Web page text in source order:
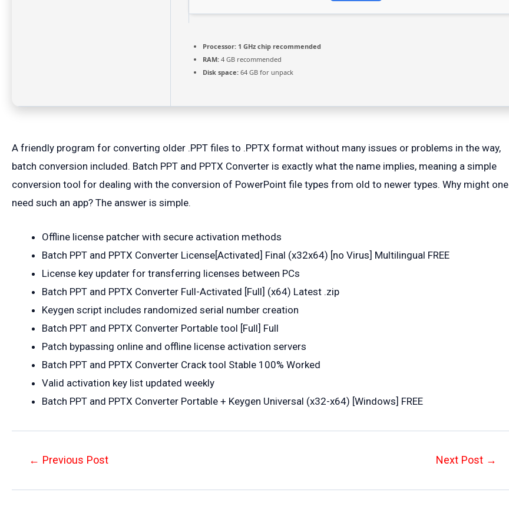
Processor: 1 GHz chip recommended
RAM: 4 GB recommended
Disk space: 64 GB for unpack
A friendly program for converting older .PPT files to .PPTX format without many issues or problems in the way,
batch conversion included. Batch PPT and PPTX Converter is exactly what the name implies, meaning a simple
conversion tool for dealing with the conversion of PowerPoint file types from old to newer types. Why might one
need such an app? The answer is simple.
Offline license patcher with secure activation methods
Batch PPT and PPTX Converter License[Activated] Final (x32x64) [no Virus] Multilingual FREE
License key updater for transferring licenses between PCs
Batch PPT and PPTX Converter Full-Activated [Full] (x64) Latest .zip
Keygen script includes randomized serial number creation
Batch PPT and PPTX Converter Portable tool [Full] Full
Patch bypassing online and offline license activation servers
Batch PPT and PPTX Converter Crack tool Stable 100% Worked
Valid activation key list updated weekly
Batch PPT and PPTX Converter Portable + Keygen Universal (x32-x64) [Windows] FREE
Post← Previous Post Next Post →